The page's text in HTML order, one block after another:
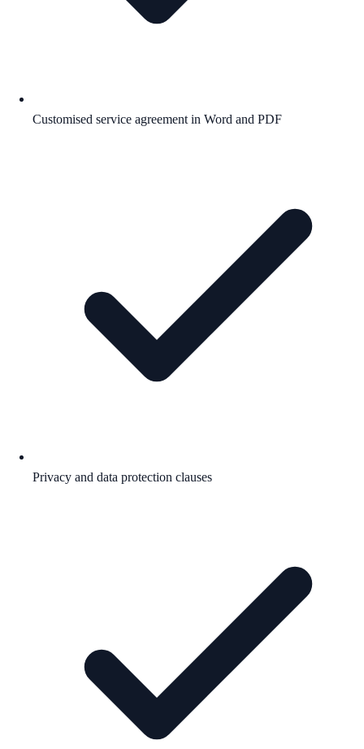
Customised service agreement in Word and PDF
Privacy and data protection clauses